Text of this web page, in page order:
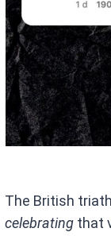
The British
celebrating that